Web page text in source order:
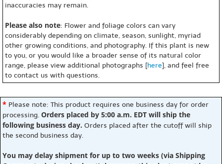
inaccuracies may remain.
Please also note: Flower and foliage colors can vary
considerably depending on climate, season, sunlight, myriad
other growing conditions, and photography. If this plant is new
to you, or you would like a broader sense of its natural color
range, please view additional photographs [here], and feel free
to contact us with questions.
* Please note: This product requires one business day for order
processing. Orders placed by 5:00 a.m. EDT will ship the
following business day. Orders placed after the cutoff will ship
the second business day.
You may delay shipment for up to two weeks (via Shipping